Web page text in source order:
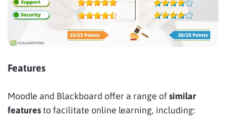
Features
Moodle and Blackboard offer a range ofsimilar
featuresto facilitate online learning, including: